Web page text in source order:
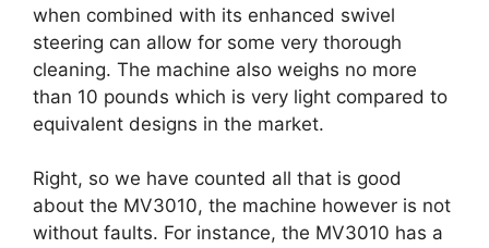
when combined with its enhanced swivel
steering can allow for some very thorough
cleaning. The machine also weighs no more
than 10 pounds which is very light compared to
equivalent designs in the market.
Right, so we have counted all that is good
about the MV3010, the machine however is not
without faults. For instance, the MV3010 has a